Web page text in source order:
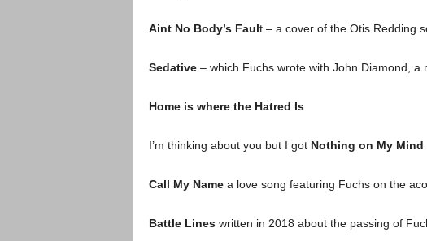
Aint No Body’s Fault – a cover of the Otis Redding
Sedative– which Fuchs wrote with John Diamond, a
Home is where the Hatred Is
I’m thinking about you but I got Nothing on My Mind
Call My Namea love song featuring Fuchs on the
Battle Lineswritten in 2018 about the passing of